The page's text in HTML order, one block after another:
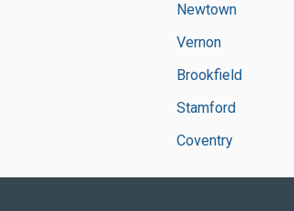
Newtown
Vernon
Brookfield
Stamford
Coventry